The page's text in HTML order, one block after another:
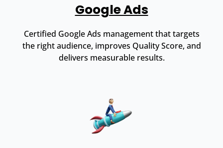
Google Ads
Certified Google Ads management that targets
the right audience, improves Quality Score, and
delivers measurable results.